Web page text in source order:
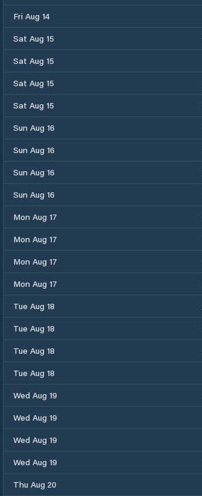
Fri Aug 14
Sat Aug 15
Sat Aug 15
Sat Aug 15
Sat Aug 15
Sun Aug 16
Sun Aug 16
Sun Aug 16
Sun Aug 16
Mon Aug 17
Mon Aug 17
Mon Aug 17
Mon Aug 17
Tue Aug 18
Tue Aug 18
Tue Aug 18
Tue Aug 18
Wed Aug 19
Wed Aug 19
Wed Aug 19
Wed Aug 19
Thu Aug 20